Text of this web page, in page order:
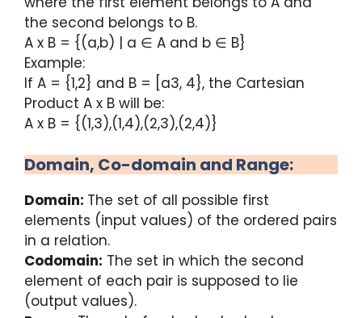
the second belongs to B.
A x B = {(a,b) | a ∈ A and b ∈ B}
Example:
If A = {1,2} and B = [a3, 4}, the Cartesian
Product A x B will be:
A x B = {(1,3),(1,4),(2,3),(2,4)}
Domain, Co-domain and Range:
Domain: The set of all possible first
elements (input values) of the ordered pairs
in a relation.
Codomain: The set in which the second
element of each pair is supposed to lie
(output values).